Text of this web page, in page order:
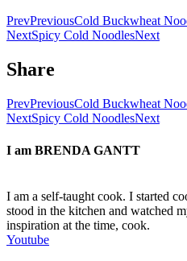
PrevPreviousCold Buckwheat
NextSpicy Cold NoodlesNext
Share
PrevPreviousCold Buckwheat
NextSpicy Cold NoodlesNext
I am BRENDA GANTT
I am a self-taught cook. I started
stood in the kitchen and watched
inspiration at the time, cook.
Youtube